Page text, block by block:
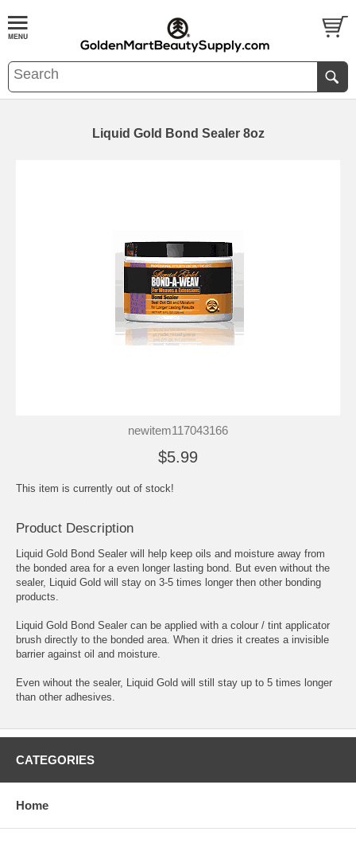
Liquid Gold Bond Sealer 8oz
newitem117043166
$5.99
This item is currently out of stock!
Product Description
Liquid Gold Bond Sealer will help keep oils and moisture away from
the bonded area for a even longer lasting bond. But even without the
sealer, Liquid Gold will stay on 3-5 times longer then other bonding
products.
Liquid Gold Bond Sealer can be applied with a colour / tint applicator
brush directly to the bonded area. When it dries it creates a invisible
barrier against oil and moisture.
Even wihout the sealer, Liquid Gold will still stay up to 5 times longer
than other adhesives.
CATEGORIES
Home